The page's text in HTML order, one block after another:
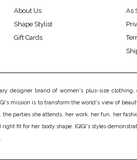
About Us
Shape Stylist
Gift Cards
As
designer brand of women's plus-size
mission is to transform the world's view of
parties she attends, her work, her fun, her
fit for her body shape. IGIGI's styles